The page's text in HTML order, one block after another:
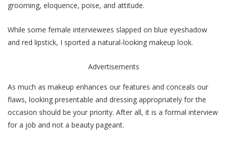
grooming, eloquence, poise, and attitude.
While some female interviewees slapped on blue eyeshadow
and red lipstick, I sported a natural-looking makeup look.
Advertisements
As much as makeup enhances our features and conceals our
flaws, looking presentable and dressing appropriately for the
occasion should be your priority. After all, it is a formal interview
for a job and not a beauty pageant.